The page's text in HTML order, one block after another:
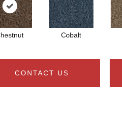
Cobalt
CONTACT US